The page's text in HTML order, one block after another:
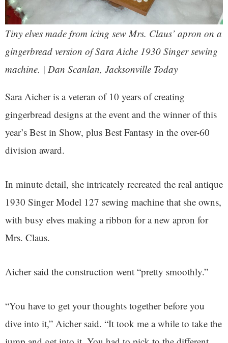
Tiny elves made from icing sew Mrs. Claus’ apron on a
gingerbread version of Sara Aiche 1930 Singer sewing
machine. | Dan Scanlan, Jacksonville Today
Sara Aicher is a veteran of 10 years of creating
gingerbread designs at the event and the winner of this
year’s Best in Show, plus Best Fantasy in the over-60
division award.
In minute detail, she intricately recreated the real antique
1930 Singer Model 127 sewing machine that she owns,
with busy elves making a ribbon for a new apron for
Mrs. Claus.
Aicher said the construction went “pretty smoothly.”
“You have to get your thoughts together before you
dive into it,” Aicher said. “It took me a while to take the